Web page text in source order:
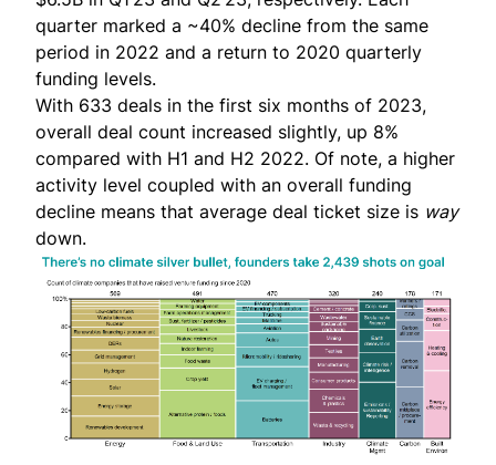
quarter marked a ~40% decline from the same
period in 2022 and a return to 2020 quarterly
funding levels.
With 633 deals in the first six months of 2023,
overall deal count increased slightly, up 8%
compared with H1 and H2 2022. Of note, a higher
activity level coupled with an overall funding
decline means that average deal ticket size is way
down.